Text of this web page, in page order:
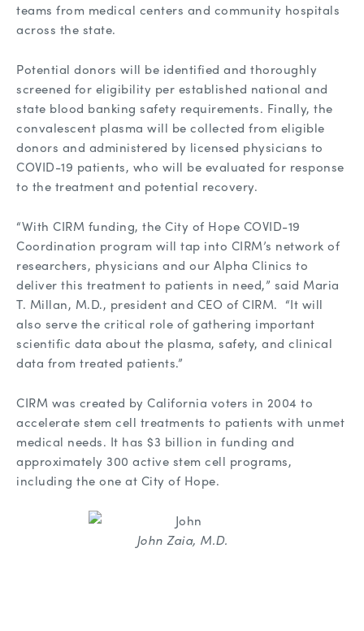
teams from medical centers and community hospitals
across the state.
Potential donors will be identified and thoroughly
screened for eligibility per established national and
state blood banking safety requirements. Finally, the
convalescent plasma will be collected from eligible
donors and administered by licensed physicians to
COVID-19 patients, who will be evaluated for response
to the treatment and potential recovery.
“With CIRM funding, the City of Hope COVID-19
Coordination program will tap into CIRM’s network of
researchers, physicians and our Alpha Clinics to
deliver this treatment to patients in need,” said Maria
T. Millan, M.D., president and CEO of CIRM. “It will
also serve the critical role of gathering important
scientific data about the plasma, safety, and clinical
data from treated patients.”
CIRM was created by California voters in 2004 to
accelerate stem cell treatments to patients with unmet
medical needs. It has $3 billion in funding and
approximately 300 active stem cell programs,
including the one at City of Hope.
John Zaia, M.D.